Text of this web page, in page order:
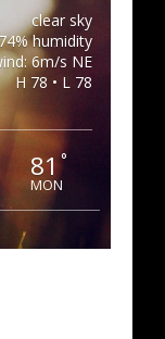
clear sky
humidity
6m/s NE
H 78 • L 78
81 °
MON